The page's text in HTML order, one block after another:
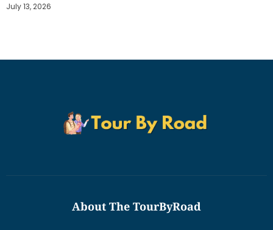
July 13, 2026
About The TourByRoad